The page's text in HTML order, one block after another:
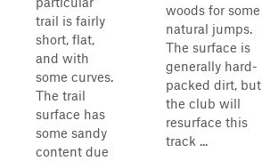
trail is fairly
short, flat,
and with
some curves.
The trail
surface has
some sandy
content due
woods for some
natural jumps.
The surface is
generally hard-
packed dirt, but
the club will
resurface this
track ...